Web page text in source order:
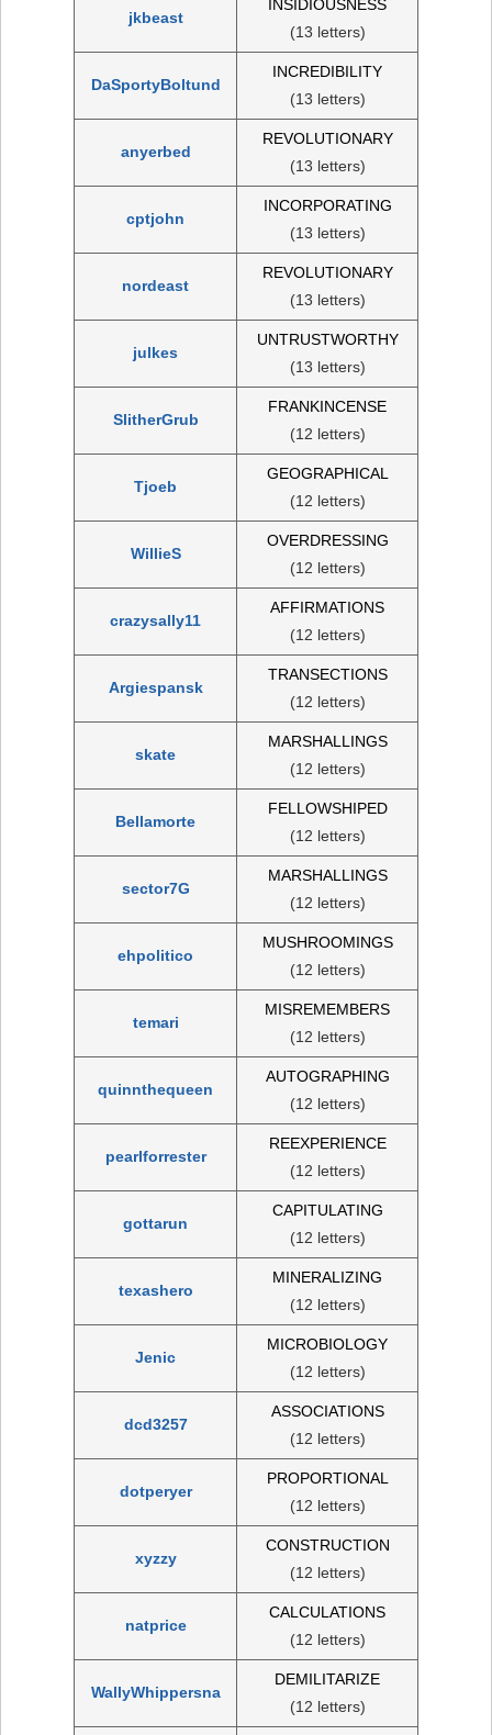
jkbeast
INSIDIOUSNESS
(13 letters)
DaSportyBoltund
INCREDIBILITY
(13 letters)
anyerbed
REVOLUTIONARY
(13 letters)
cptjohn
INCORPORATING
(13 letters)
nordeast
REVOLUTIONARY
(13 letters)
julkes
UNTRUSTWORTHY
(13 letters)
SlitherGrub
FRANKINCENSE
(12 letters)
Tjoeb
GEOGRAPHICAL
(12 letters)
WillieS
OVERDRESSING
(12 letters)
crazysally11
AFFIRMATIONS
(12 letters)
Argiespansk
TRANSECTIONS
(12 letters)
skate
MARSHALLINGS
(12 letters)
Bellamorte
FELLOWSHIPED
(12 letters)
sector7G
MARSHALLINGS
(12 letters)
ehpolitico
MUSHROOMINGS
(12 letters)
temari
MISREMEMBERS
(12 letters)
quinnthequeen
AUTOGRAPHING
(12 letters)
pearlforrester
REEXPERIENCE
(12 letters)
gottarun
CAPITULATING
(12 letters)
texashero
MINERALIZING
(12 letters)
Jenic
MICROBIOLOGY
(12 letters)
dcd3257
ASSOCIATIONS
(12 letters)
dotperyer
PROPORTIONAL
(12 letters)
xyzzy
CONSTRUCTION
(12 letters)
natprice
CALCULATIONS
(12 letters)
WallyWhippersna
DEMILITARIZE
(12 letters)